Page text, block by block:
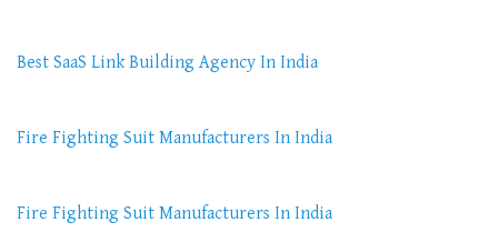
Best SaaS Link Building Agency In India
Fire Fighting Suit Manufacturers In India
Fire Fighting Suit Manufacturers In India